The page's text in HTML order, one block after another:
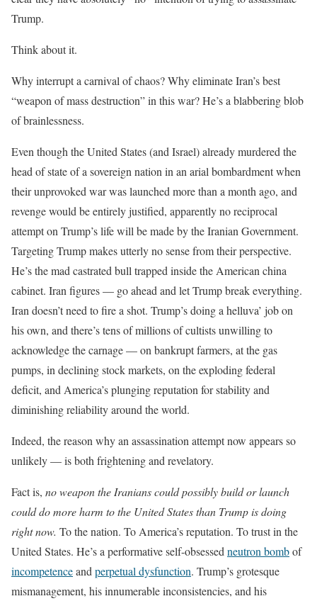
Trump.
Think about it.
Why interrupt a carnival of chaos? Why eliminate Iran’s best
“weapon of mass destruction” in this war? He’s a blabbering blob
of brainlessness.
Even though the United States (and Israel) already murdered the
head of state of a sovereign nation in an arial bombardment when
their unprovoked war was launched more than a month ago, and
revenge would be entirely justified, apparently no reciprocal
attempt on Trump’s life will be made by the Iranian Government.
Targeting Trump makes utterly no sense from their perspective.
He’s the mad castrated bull trapped inside the American china
cabinet. Iran figures — go ahead and let Trump break everything.
Iran doesn’t need to fire a shot. Trump’s doing a helluva’ job on
his own, and there’s tens of millions of cultists unwilling to
acknowledge the carnage — on bankrupt farmers, at the gas
pumps, in declining stock markets, on the exploding federal
deficit, and America’s plunging reputation for stability and
diminishing reliability around the world.
Indeed, the reason why an assassination attempt now appears so
unlikely — is both frightening and revelatory.
Fact is, no weapon the Iranians could possibly build or launch
could do more harm to the United States than Trump is doing
right now. To the nation. To America’s reputation. To trust in the
United States. He’s a performative self-obsessed neutron bombof
incompetenceand perpetual dysfunction. Trump’s grotesque
mismanagement, his innumerable inconsistencies, and his